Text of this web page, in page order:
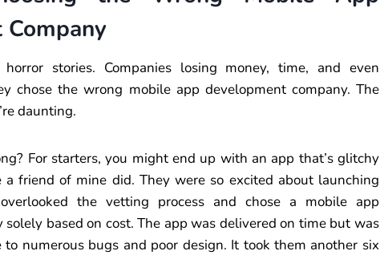
stories. Companies losing money, time, and even
chose the wrong mobile app development company. The
daunting.
For starters, you might end up with an app that’s glitchy
friend of mine did. They were so excited about launching
the vetting process and chose a mobile app
based on cost. The app was delivered on time but was
numerous bugs and poor design. It took them another six